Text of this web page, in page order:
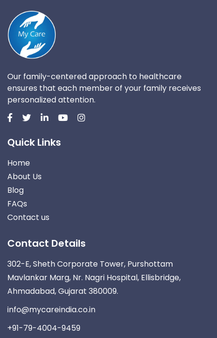
Our family-centered approach to healthcare
ensures that each member of your family receives
personalized attention.
Quick Links
Home
About Us
Blog
FAQs
Contact us
Contact Details
302-E, Sheth Corporate Tower, Purshottam
Mavlankar Marg, Nr. Nagri Hospital, Ellisbridge,
Ahmadabad, Gujarat 380009.
info@mycareindia.co.in
+91-79-4004-9459